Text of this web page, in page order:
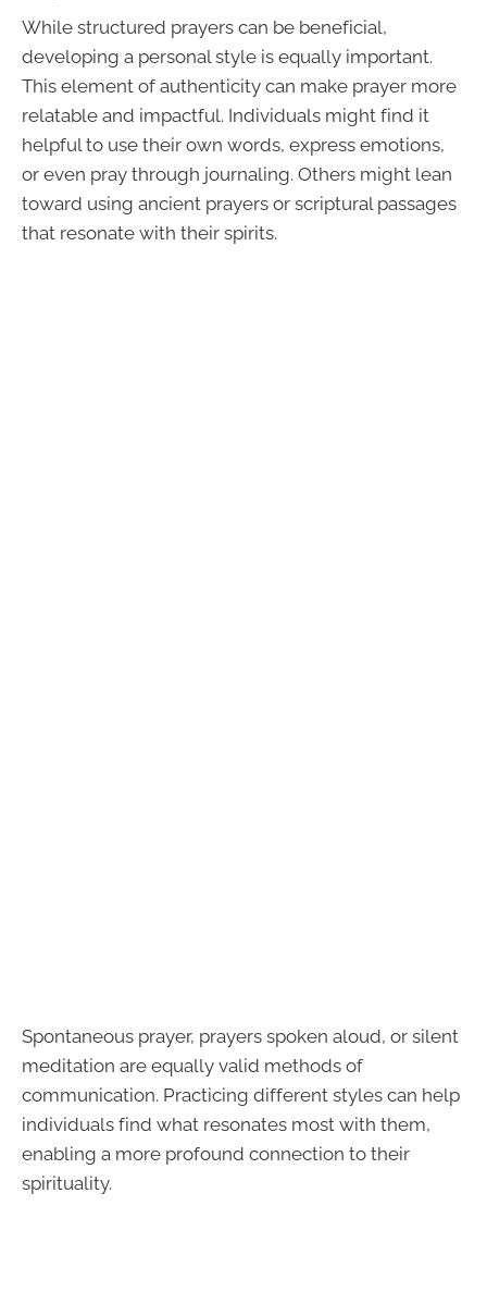
While structured prayers can be beneficial,
developing a personal style is equally important.
This element of authenticity can make prayer more
relatable and impactful. Individuals might find it
helpful to use their own words, express emotions,
or even pray through journaling. Others might lean
toward using ancient prayers or scriptural passages
that resonate with their spirits.
Spontaneous prayer, prayers spoken aloud, or silent
meditation are equally valid methods of
communication. Practicing different styles can help
individuals find what resonates most with them,
enabling a more profound connection to their
spirituality.